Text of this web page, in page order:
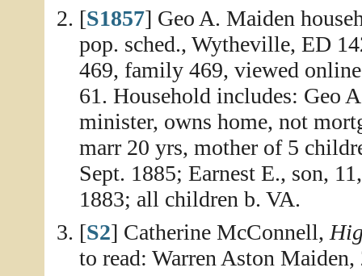
[S1857] Geo A. Maiden
pop. sched., Wytheville, ED
469, family 469, viewed
61. Household includes: Geo
minister, owns home, not
marr 20 yrs, mother of 5
Sept. 1885; Earnest E., son,
1883; all children b. VA.
[S2] Catherine McConnell,
to read: Warren Aston